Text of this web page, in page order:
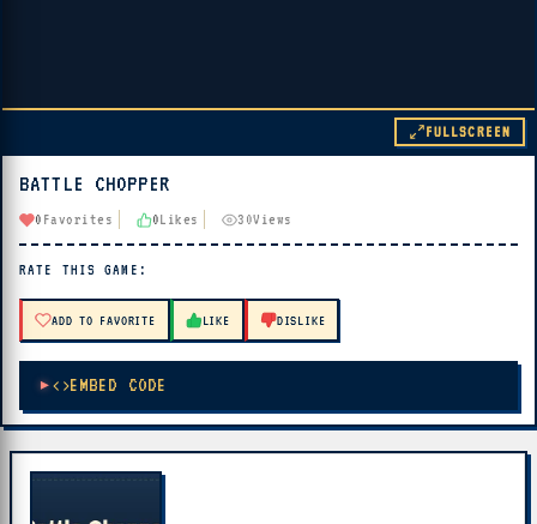
▶ PLAY
🔊 Tap Play, then press “Play Now”
FULLSCREEN
BATTLE CHOPPER
0 Favorites 0Likes 30Views
RATE THIS GAME:
ADD TO FAVORITE LIKE DISLIKE
EMBED CODE